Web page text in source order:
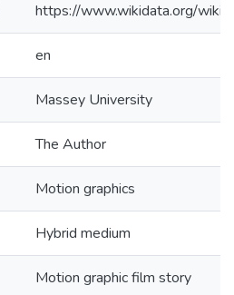
https://www.wikidata.org/
en
Massey University
The Author
Motion graphics
Hybrid medium
Motion graphic film story